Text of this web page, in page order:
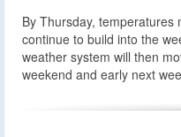
By Thursday, temperatures
continue to build into the
weather system will then
weekend and early next